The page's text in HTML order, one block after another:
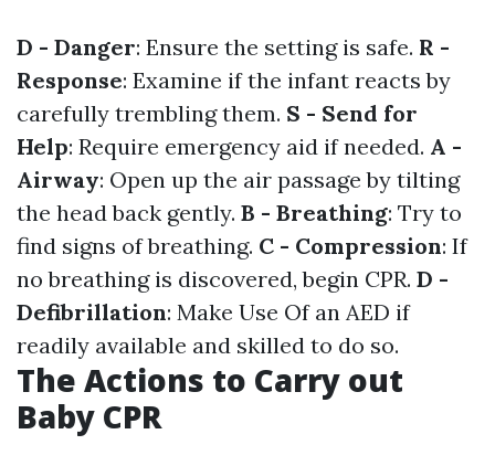
D - Danger: Ensure the setting is safe. R -
Response: Examine if the infant reacts by
carefully trembling them. S - Send for
Help: Require emergency aid if needed. A -
Airway: Open up the air passage by tilting
the head back gently. B - Breathing: Try to
find signs of breathing. C - Compression: If
no breathing is discovered, begin CPR. D -
Defibrillation: Make Use Of an AED if
readily available and skilled to do so.
The Actions to Carry out
Baby CPR